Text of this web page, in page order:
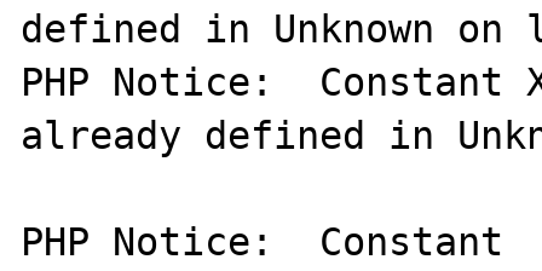
defined in Unknown on
PHP Notice:  Constant
already defined in
PHP Notice:  Constant